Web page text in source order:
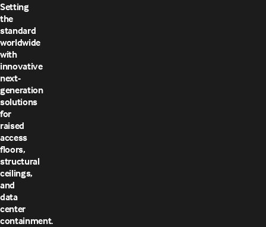
Setting
the
standard
worldwide
with
innovative
next-
generation
solutions
for
raised
access
floors,
structural
ceilings,
and
data
center
containment.